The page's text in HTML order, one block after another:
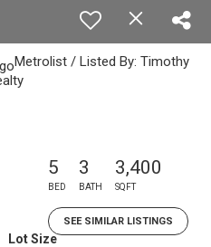
Metrolist / Listed By: Timothy
5
BED
3
BATH
3,400
SQFT
SEE SIMILAR LISTINGS
Lot Size